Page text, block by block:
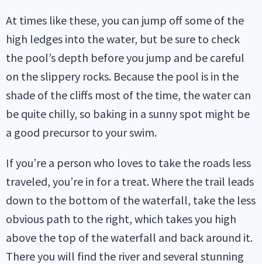
At times like these, you can jump off some of the
high ledges into the water, but be sure to check
the pool’s depth before you jump and be careful
on the slippery rocks. Because the pool is in the
shade of the cliffs most of the time, the water can
be quite chilly, so baking in a sunny spot might be
a good precursor to your swim.
If you’re a person who loves to take the roads less
traveled, you’re in for a treat. Where the trail leads
down to the bottom of the waterfall, take the less
obvious path to the right, which takes you high
above the top of the waterfall and back around it.
There you will find the river and several stunning